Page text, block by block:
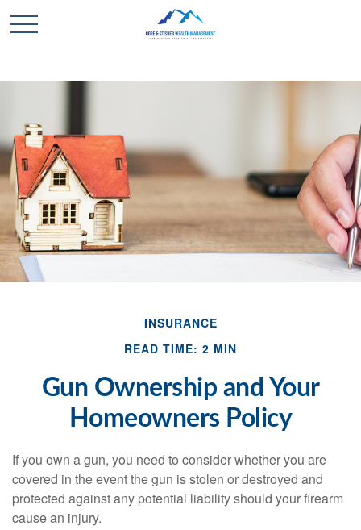
INSURANCE
READ TIME: 2 MIN
Gun Ownership and Your
Homeowners Policy
If you own a gun, you need to consider whether you are
covered in the event the gun is stolen or destroyed and
protected against any potential liability should your firearm
cause an injury.